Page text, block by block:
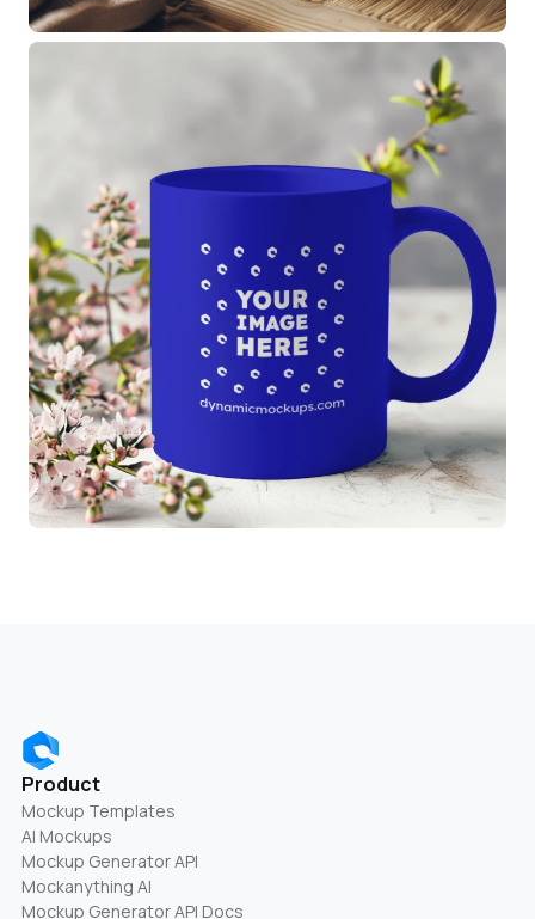
Product
Mockup Templates
AI Mockups
Mockup Generator API
Mockanything AI
Mockup Generator API Docs